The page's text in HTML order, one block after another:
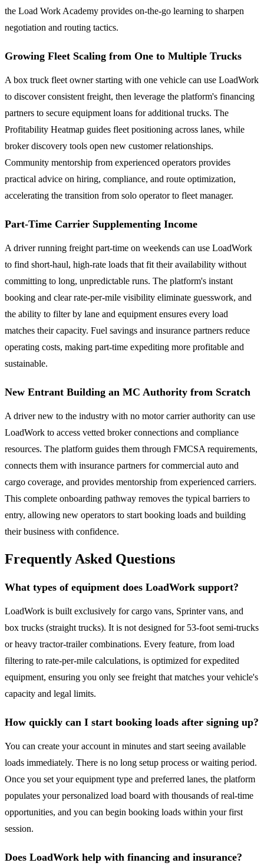
the Load Work Academy provides on-the-go learning to sharpen
negotiation and routing tactics.
Growing Fleet Scaling from One to Multiple Trucks
A box truck fleet owner starting with one vehicle can use LoadWork
to discover consistent freight, then leverage the platform's financing
partners to secure equipment loans for additional trucks. The
Profitability Heatmap guides fleet positioning across lanes, while
broker discovery tools open new customer relationships.
Community mentorship from experienced operators provides
practical advice on hiring, compliance, and route optimization,
accelerating the transition from solo operator to fleet manager.
Part-Time Carrier Supplementing Income
A driver running freight part-time on weekends can use LoadWork
to find short-haul, high-rate loads that fit their availability without
committing to long, unpredictable runs. The platform's instant
booking and clear rate-per-mile visibility eliminate guesswork, and
the ability to filter by lane and equipment ensures every load
matches their capacity. Fuel savings and insurance partners reduce
operating costs, making part-time expediting more profitable and
sustainable.
New Entrant Building an MC Authority from Scratch
A driver new to the industry with no motor carrier authority can use
LoadWork to access vetted broker connections and compliance
resources. The platform guides them through FMCSA requirements,
connects them with insurance partners for commercial auto and
cargo coverage, and provides mentorship from experienced carriers.
This complete onboarding pathway removes the typical barriers to
entry, allowing new operators to start booking loads and building
their business with confidence.
Frequently Asked Questions
What types of equipment does LoadWork support?
LoadWork is built exclusively for cargo vans, Sprinter vans, and
box trucks (straight trucks). It is not designed for 53-foot semi-trucks
or heavy tractor-trailer combinations. Every feature, from load
filtering to rate-per-mile calculations, is optimized for expedited
equipment, ensuring you only see freight that matches your vehicle's
capacity and legal limits.
How quickly can I start booking loads after signing up?
You can create your account in minutes and start seeing available
loads immediately. There is no long setup process or waiting period.
Once you set your equipment type and preferred lanes, the platform
populates your personalized load board with thousands of real-time
opportunities, and you can begin booking loads within your first
session.
Does LoadWork help with financing and insurance?